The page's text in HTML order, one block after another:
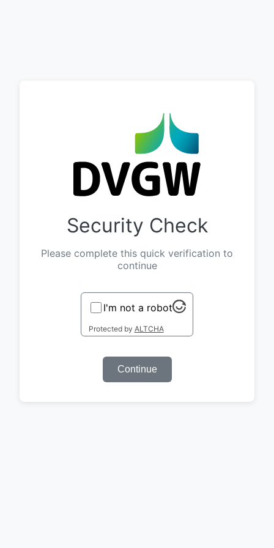
Security Check
Please complete this quick verification to
continue
I'm not a robot
Protected by ALTCHA
Continue